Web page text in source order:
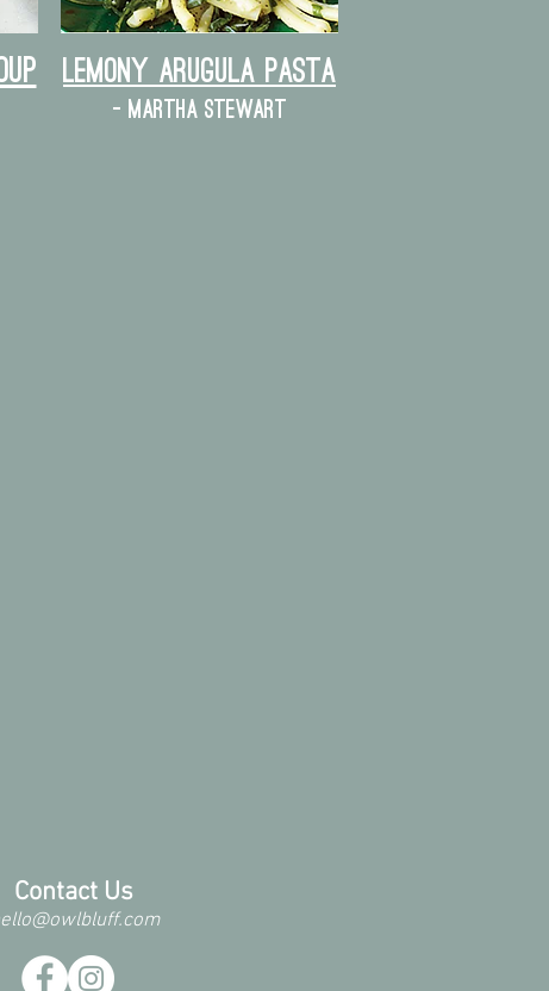
lemony arugula pasta
- martha stewart
Contact Us